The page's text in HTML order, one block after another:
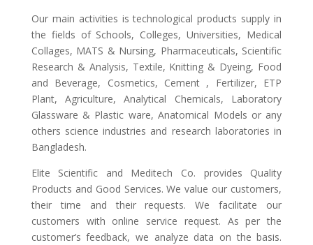
Our main activities is technological products supply in
the fields of Schools, Colleges, Universities, Medical
Collages, MATS & Nursing, Pharmaceuticals, Scientific
Research & Analysis, Textile, Knitting & Dyeing, Food
and Beverage, Cosmetics, Cement , Fertilizer, ETP
Plant, Agriculture, Analytical Chemicals, Laboratory
Glassware & Plastic ware, Anatomical Models or any
others science industries and research laboratories in
Bangladesh.
Elite Scientific and Meditech Co. provides Quality
Products and Good Services. We value our customers,
their time and their requests. We facilitate our
customers with online service request. As per the
customer’s feedback, we analyze data on the basis.